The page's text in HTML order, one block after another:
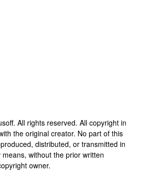
. All rights reserved. All copyright in
the original creator. No part of this
distributed, or transmitted in
without the prior written
owner.